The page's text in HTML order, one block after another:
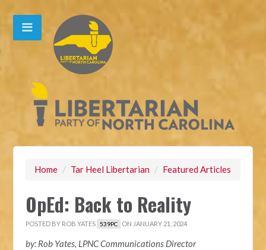
Home / Tar Heel Libertarian / Featured Articles
OpEd: Back to Reality
POSTED BY ROB YATES 539PC ON JANUARY 21, 2024
by: Rob Yates, LPNC Communications Director